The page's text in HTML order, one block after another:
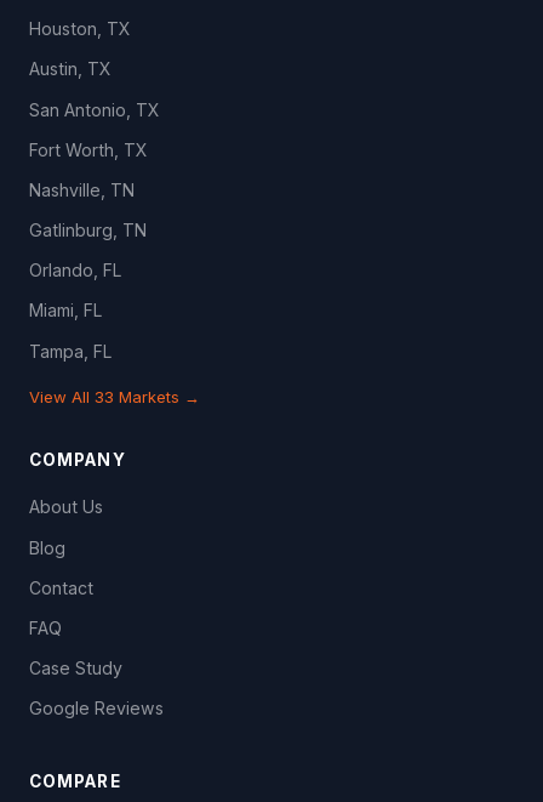
Houston, TX
Austin, TX
San Antonio, TX
Fort Worth, TX
Nashville, TN
Gatlinburg, TN
Orlando, FL
Miami, FL
Tampa, FL
View All 33 Markets →
COMPANY
About Us
Blog
Contact
FAQ
Case Study
Google Reviews
COMPARE